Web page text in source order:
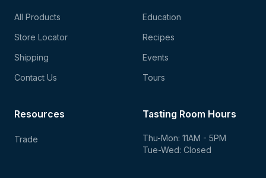
All Products
Store Locator
Shipping
Contact Us
Education
Recipes
Events
Tours
Tasting Room Hours
Thu-Mon: 11AM - 5PM
Tue-Wed: Closed
Resources
Trade